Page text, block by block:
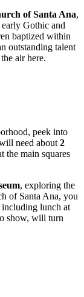
of Santa Ana,
Gothic and
baptized within
outstanding talent
air here.
peek into
need about 2
the main squares
, exploring the
of Santa Ana, you
lunch at
show, will turn